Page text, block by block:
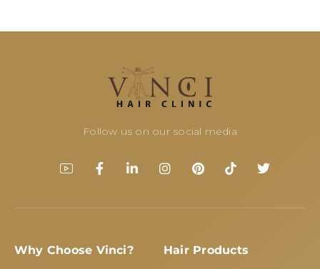
Follow us on our social media
Why Choose Vinci? Hair Products